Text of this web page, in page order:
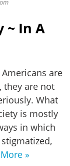
~ In A
are
they are not
What
is mostly
in which
More »